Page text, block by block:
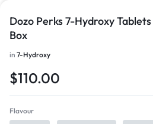
Dozo Perks 7-Hydroxy
Box
in 7-Hydroxy
$110.00
Flavour